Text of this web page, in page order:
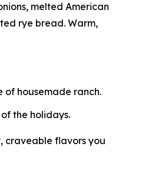
melted American
rye bread. Warm,
of housemade ranch.
the holidays.
craveable flavors you